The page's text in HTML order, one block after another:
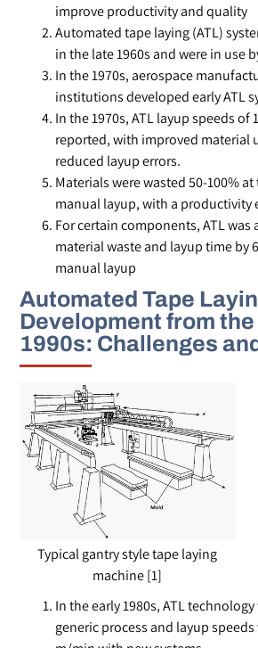
improve productivity and quality
Automated tape laying (ATL)
in the late 1960s and were in use
In the 1970s, aerospace
institutions developed early ATL
In the 1970s, ATL layup speeds of
reported, with improved material
reduced layup errors.
Materials were wasted 50-100%
manual layup, with a productivity
For certain components, ATL was
material waste and layup time by
manual layup
Automated Tape
Development from
1990s: Challenges
Typical gantry style tape laying
machine [1]
In the early 1980s, ATL
generic process and layup